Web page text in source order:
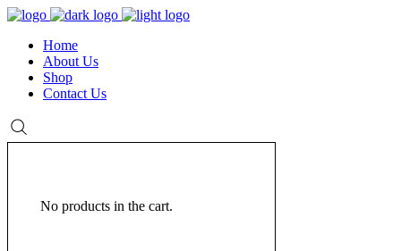
Home
About Us
Shop
Contact Us
No products in the cart.